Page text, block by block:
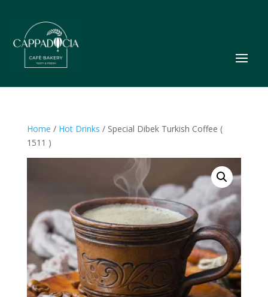
Home / Hot Drinks / Special Dibek Turkish Coffee (
1511 )